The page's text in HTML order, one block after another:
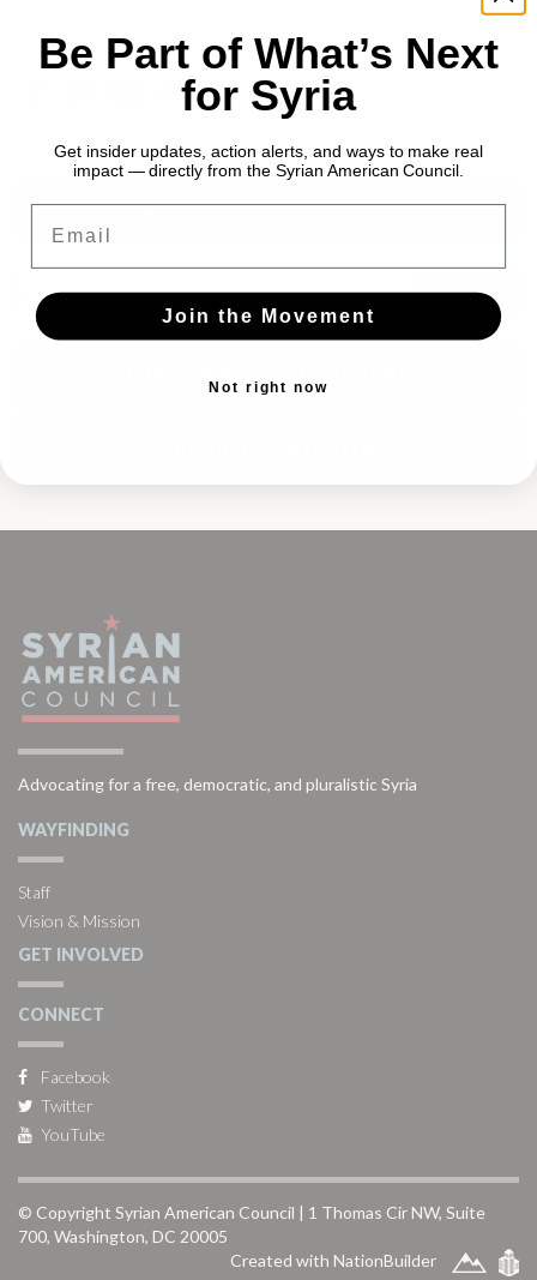
CONNECT WITH TWITTER
Advocating for a free, democratic, and pluralistic Syria
WAYFINDING
Staff
Vision & Mission
GET INVOLVED
CONNECT
Facebook
Twitter
YouTube
© Copyright Syrian American Council | 1 Thomas Cir NW, Suite
700, Washington, DC 20005
Created with NationBuilder
Be Part of What’s Next
for Syria
Get insider updates, action alerts, and ways to make real
impact — directly from the Syrian American Council.
Join the Movement
Not right now